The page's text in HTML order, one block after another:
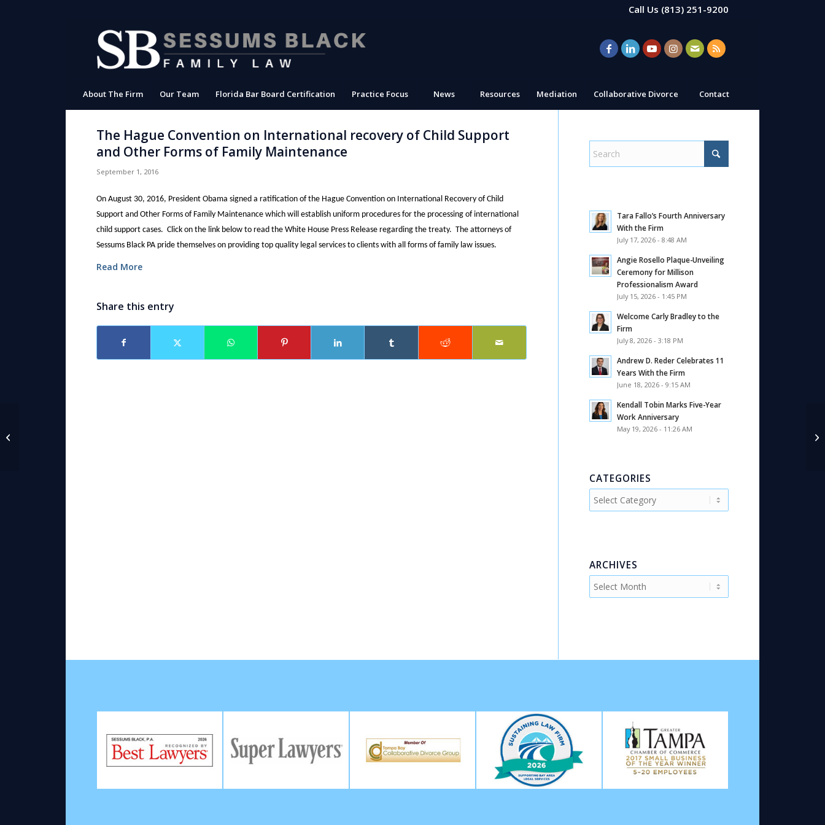
Call Us (813) 251-9200
About The Firm Our Team Florida Bar Board Certification Practice Focus News Resources Mediation Collaborative Divorce Contact
The Hague Convention on International recovery of Child Support
and Other Forms of Family Maintenance
September 1, 2016
On August 30, 2016, President Obama signed a ratification of the Hague Convention on International Recovery of Child
Support and Other Forms of Family Maintenance which will establish uniform procedures for the processing of international
child support cases. Click on the link below to read the White House Press Release regarding the treaty. The attorneys of
Sessums Black PA pride themselves on providing top quality legal services to clients with all forms of family law issues.
Read More
Share this entry
Tara Fallo’s Fourth Anniversary
With the Firm
July 17, 2026 - 8:48 AM
Angie Rosello Plaque-Unveiling
Ceremony for Millison
Professionalism Award
July 15, 2026 - 1:45 PM
Welcome Carly Bradley to the
Firm
July 8, 2026 - 3:18 PM
Andrew D. Reder Celebrates 11
Years With the Firm
June 18, 2026 - 9:15 AM
Kendall Tobin Marks Five-Year
Work Anniversary
May 19, 2026 - 11:26 AM
CATEGORIES
Categories
ARCHIVES